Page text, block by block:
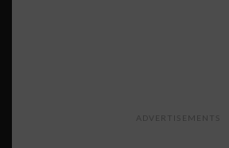
ADVERTISEMENTS